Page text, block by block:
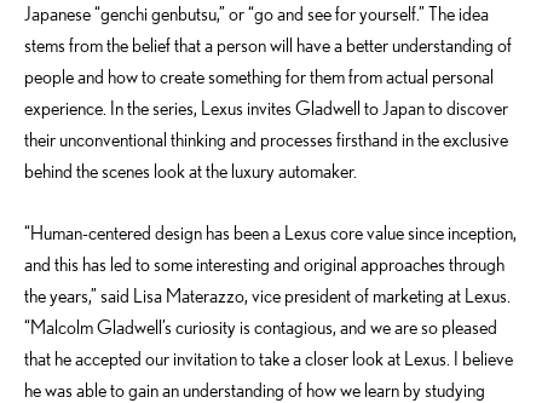
Japanese “genchi genbutsu,” or “go and see for yourself.” The idea
stems from the belief that a person will have a better understanding of
people and how to create something for them from actual personal
experience. In the series, Lexus invites Gladwell to Japan to discover
their unconventional thinking and processes firsthand in the exclusive
behind the scenes look at the luxury automaker.
“Human-centered design has been a Lexus core value since inception,
and this has led to some interesting and original approaches through
the years,” said Lisa Materazzo, vice president of marketing at Lexus.
“Malcolm Gladwell’s curiosity is contagious, and we are so pleased
that he accepted our invitation to take a closer look at Lexus. I believe
he was able to gain an understanding of how we learn by studying